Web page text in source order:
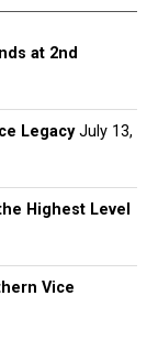
at 2nd
Legacy July 13,
Highest Level
Vice